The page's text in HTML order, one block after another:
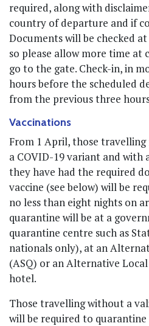
required, along with
country of departure and if
Documents will be checked
so please allow more time at
go to the gate. Check-in, in
hours before the scheduled
from the previous three
Vaccinations
From 1 April, those
a COVID-19 variant and
they have had the required
vaccine (see below) will be
no less than eight nights on
quarantine will be at a
quarantine centre such as
nationals only), at an
(ASQ) or an Alternative
hotel.
Those travelling without a
will be required to quarantine